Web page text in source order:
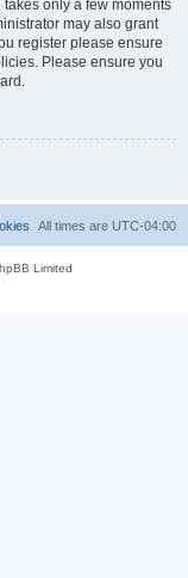
only a few moments
may also grant
register please ensure
Please ensure you
All times are UTC-04:00
Limited